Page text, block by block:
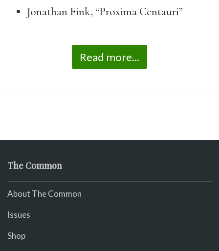
Jonathan Fink, “Proxima Centauri”
Read more...
The Common
About The Common
Issues
Shop